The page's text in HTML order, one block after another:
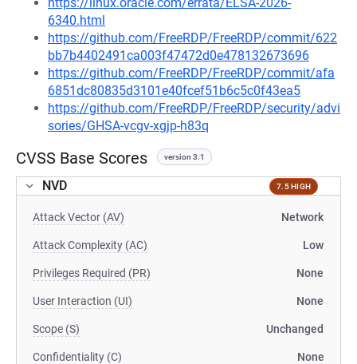
6340.html
https://github.com/FreeRDP/FreeRDP/commit/622
bb7b4402491ca003f47472d0e478132673696
https://github.com/FreeRDP/FreeRDP/commit/afa
6851dc80835d3101e40fcef51b6c5c0f43ea5
https://github.com/FreeRDP/FreeRDP/security/advi
sories/GHSA-vcgv-xgjp-h83q
CVSS Base Scores version 3.1
NVD 7.5 HIGH
Attack Vector (AV) Network
Attack Complexity (AC) Low
Privileges Required (PR) None
User Interaction (UI) None
Scope (S) Unchanged
Confidentiality (C) None